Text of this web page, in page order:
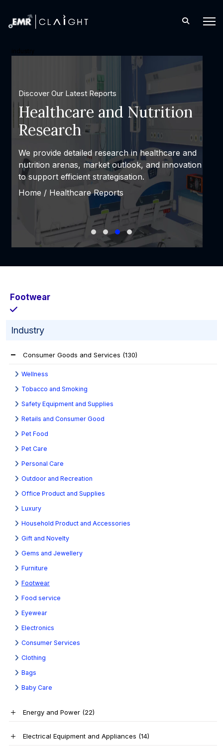
Discover Our Latest Reports
Healthcare and Nutrition
Research
We provide detailed research in healthcare and
nutrition arenas, market outlook, and innovation
to support efficient strategisation.
Home /Healthcare Reports
Footwear
Industry
Consumer Goods and Services (130)
Wellness
Tobacco and Smoking
Safety Equipment and Supplies
Retails and Consumer Good
Pet Food
Pet Care
Personal Care
Outdoor and Recreation
Office Product and Supplies
Luxury
Household Product and Accessories
Gift and Novelty
Gems and Jewellery
Furniture
Footwear
Food service
Eyewear
Electronics
Consumer Services
Clothing
Bags
Baby Care
Energy and Power (22)
Electrical Equipment and Appliances (14)